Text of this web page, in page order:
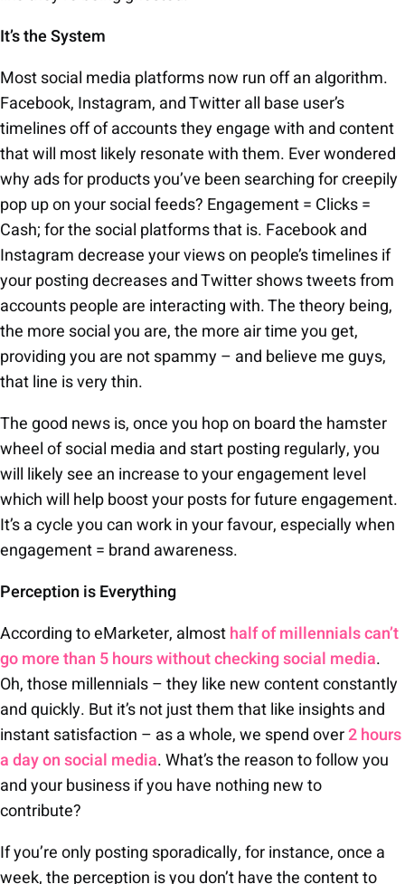
It’s the System
Most social media platforms now run off an algorithm.
Facebook, Instagram, and Twitter all base user’s
timelines off of accounts they engage with and content
that will most likely resonate with them. Ever wondered
why ads for products you’ve been searching for creepily
pop up on your social feeds? Engagement = Clicks =
Cash; for the social platforms that is. Facebook and
Instagram decrease your views on people’s timelines if
your posting decreases and Twitter shows tweets from
accounts people are interacting with. The theory being,
the more social you are, the more air time you get,
providing you are not spammy – and believe me guys,
that line is very thin.
The good news is, once you hop on board the hamster
wheel of social media and start posting regularly, you
will likely see an increase to your engagement level
which will help boost your posts for future engagement.
It’s a cycle you can work in your favour, especially when
engagement = brand awareness.
Perception is Everything
According to eMarketer, almosthalf of millennials can’t
go more than 5 hours without checking social media.
Oh, those millennials – they like new content constantly
and quickly. But it’s not just them that like insights and
instant satisfaction – as a whole, we spend over2 hours
a day on social media. What’s the reason to follow you
and your business if you have nothing new to
contribute?
If you’re only posting sporadically, for instance, once a
week, the perception is you don’t have the content to